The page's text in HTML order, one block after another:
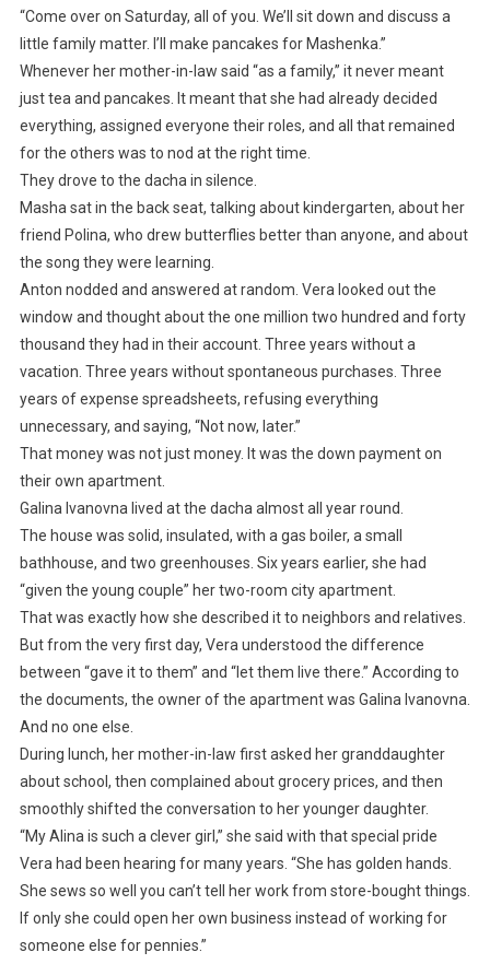
“Come over on Saturday, all of you. We’ll sit down and discuss a
little family matter. I’ll make pancakes for Mashenka.”
Whenever her mother-in-law said “as a family,” it never meant
just tea and pancakes. It meant that she had already decided
everything, assigned everyone their roles, and all that remained
for the others was to nod at the right time.
They drove to the dacha in silence.
Masha sat in the back seat, talking about kindergarten, about her
friend Polina, who drew butterflies better than anyone, and about
the song they were learning.
Anton nodded and answered at random. Vera looked out the
window and thought about the one million two hundred and forty
thousand they had in their account. Three years without a
vacation. Three years without spontaneous purchases. Three
years of expense spreadsheets, refusing everything
unnecessary, and saying, “Not now, later.”
That money was not just money. It was the down payment on
their own apartment.
Galina Ivanovna lived at the dacha almost all year round.
The house was solid, insulated, with a gas boiler, a small
bathhouse, and two greenhouses. Six years earlier, she had
“given the young couple” her two-room city apartment.
That was exactly how she described it to neighbors and relatives.
But from the very first day, Vera understood the difference
between “gave it to them” and “let them live there.” According to
the documents, the owner of the apartment was Galina Ivanovna.
And no one else.
During lunch, her mother-in-law first asked her granddaughter
about school, then complained about grocery prices, and then
smoothly shifted the conversation to her younger daughter.
“My Alina is such a clever girl,” she said with that special pride
Vera had been hearing for many years. “She has golden hands.
She sews so well you can’t tell her work from store-bought things.
If only she could open her own business instead of working for
someone else for pennies.”